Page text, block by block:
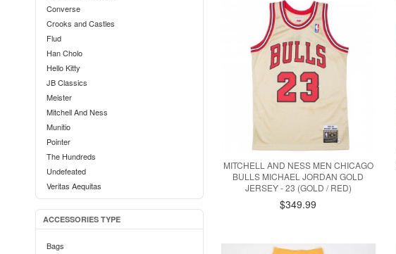
Converse
Crooks and Castles
Flud
Han Cholo
Hello Kitty
JB Classics
Meister
Mitchell And Ness
Munitio
Pointer
The Hundreds
Undefeated
Veritas Aequitas
ACCESSORIES TYPE
Bags
MITCHELL AND NESS MEN CHICAGO
BULLS MICHAEL JORDAN GOLD
JERSEY - 23 (GOLD / RED)
$349.99